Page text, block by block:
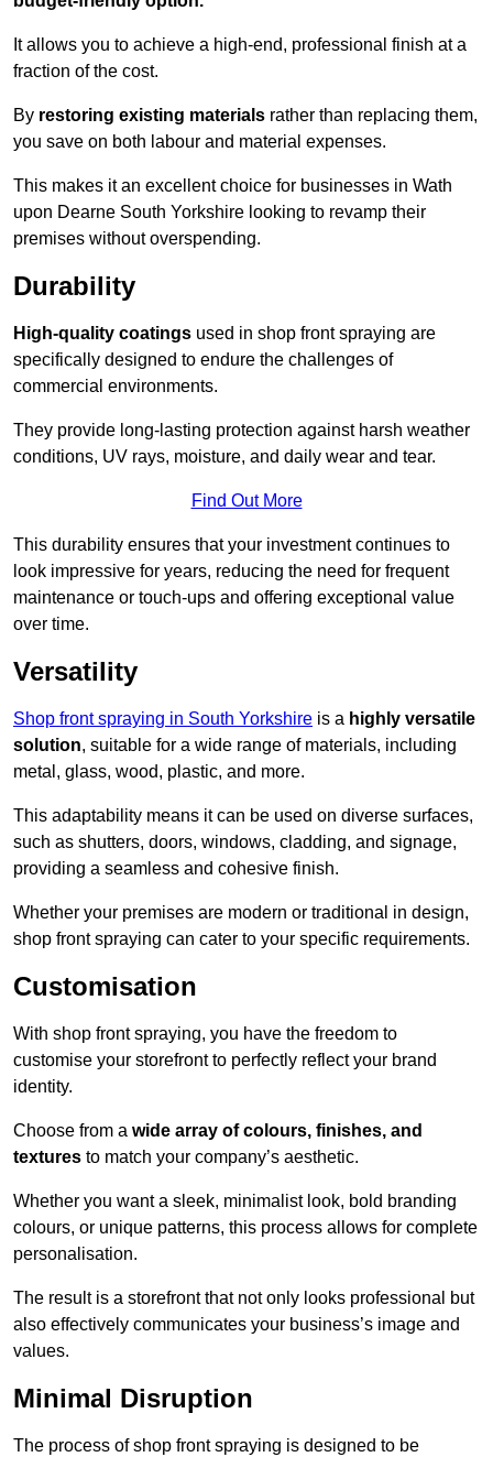
It allows you to achieve a high-end, professional finish at a
fraction of the cost.
By restoring existing materials rather than replacing them,
you save on both labour and material expenses.
This makes it an excellent choice for businesses in Wath
upon Dearne South Yorkshire looking to revamp their
premises without overspending.
Durability
High-quality coatings used in shop front spraying are
specifically designed to endure the challenges of
commercial environments.
They provide long-lasting protection against harsh weather
conditions, UV rays, moisture, and daily wear and tear.
Find Out More
This durability ensures that your investment continues to
look impressive for years, reducing the need for frequent
maintenance or touch-ups and offering exceptional value
over time.
Versatility
Shop front spraying in South Yorkshire is a highly versatile
solution, suitable for a wide range of materials, including
metal, glass, wood, plastic, and more.
This adaptability means it can be used on diverse surfaces,
such as shutters, doors, windows, cladding, and signage,
providing a seamless and cohesive finish.
Whether your premises are modern or traditional in design,
shop front spraying can cater to your specific requirements.
Customisation
With shop front spraying, you have the freedom to
customise your storefront to perfectly reflect your brand
identity.
Choose from a wide array of colours, finishes, and
textures to match your company’s aesthetic.
Whether you want a sleek, minimalist look, bold branding
colours, or unique patterns, this process allows for complete
personalisation.
The result is a storefront that not only looks professional but
also effectively communicates your business’s image and
values.
Minimal Disruption
The process of shop front spraying is designed to be